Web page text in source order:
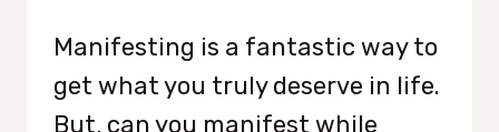
Manifesting is a fantastic way to
get what you truly deserve in life.
But, can you manifest while